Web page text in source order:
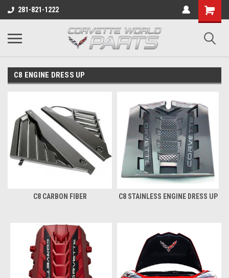
281-821-1222
C8 ENGINE DRESS UP
C8 CARBON FIBER C8 STAINLESS ENGINE DRESS UP